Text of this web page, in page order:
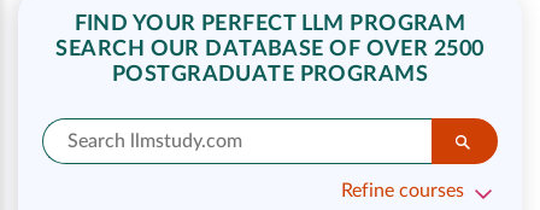
FIND YOUR PERFECT LLM PROGRAM
SEARCH OUR DATABASE OF OVER 2500
POSTGRADUATE PROGRAMS
Refine courses